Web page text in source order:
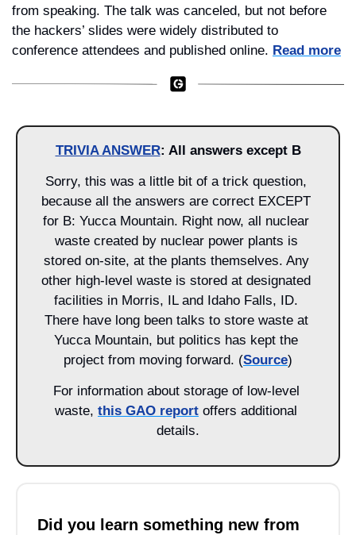
from speaking. The talk was canceled, but not before
the hackers’ slides were widely distributed to
conference attendees and published online. Read more
TRIVIA ANSWER: All answers except B
Sorry, this was a little bit of a trick question,
because all the answers are correct EXCEPT
for B: Yucca Mountain. Right now, all nuclear
waste created by nuclear power plants is
stored on-site, at the plants themselves. Any
other high-level waste is stored at designated
facilities in Morris, IL and Idaho Falls, ID.
There have long been talks to store waste at
Yucca Mountain, but politics has kept the
project from moving forward. (Source)
For information about storage of low-level
waste, this GAO report offers additional
details.
Did you learn something new from